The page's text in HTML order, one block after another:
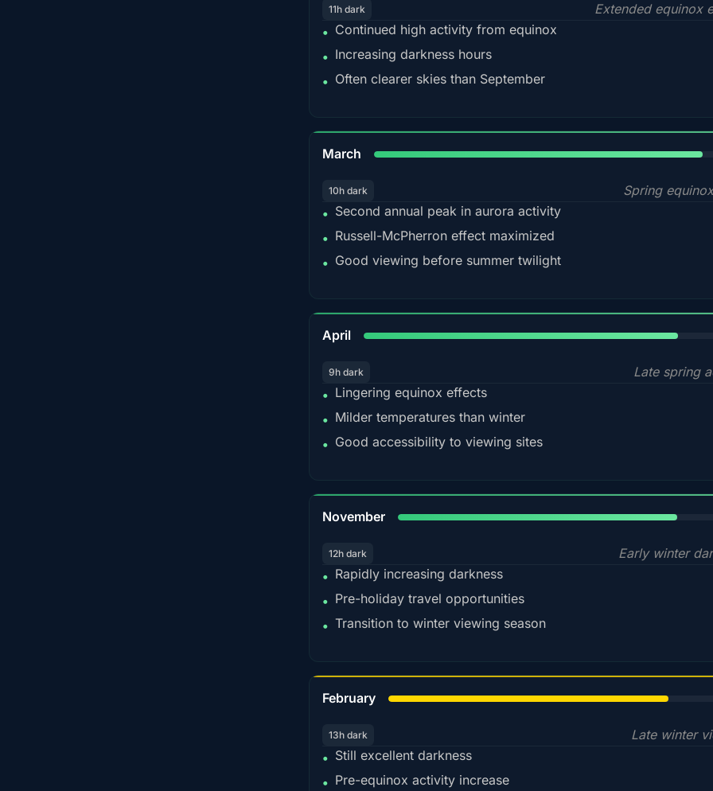
11h dark
Extended equinox
• Continued high activity from equinox
• Increasing darkness hours
• Often clearer skies than September
March
10h dark
Spring
• Second annual peak in aurora activity
• Russell-McPherron effect maximized
• Good viewing before summer twilight
April
9h dark
Late spring
• Lingering equinox effects
• Milder temperatures than winter
• Good accessibility to viewing sites
November
12h dark
Early winter
• Rapidly increasing darkness
• Pre-holiday travel opportunities
• Transition to winter viewing season
February
13h dark
Late winter
• Still excellent darkness
• Pre-equinox activity increase